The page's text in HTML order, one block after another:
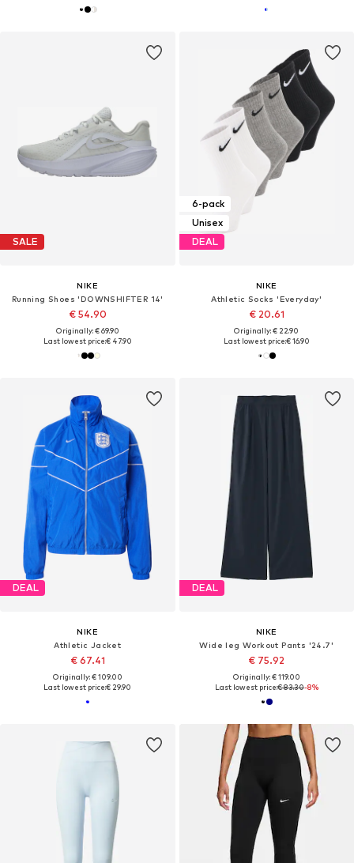
SALE
NIKE
Running Shoes 'DOWNSHIFTER 14'
€ 54.90
Originally: € 69.90
Last lowest price:€ 47.90
6-pack
Unisex
DEAL
NIKE
Athletic Socks 'Everyday'
€ 20.61
Originally: € 22.90
Last lowest price:€ 16.90
DEAL
NIKE
Athletic Jacket
€ 67.41
Originally: € 109.00
Last lowest price:€ 29.90
DEAL
NIKE
Wide leg Workout Pants '24.7'
€ 75.92
Originally: € 119.00
Last lowest price:€ 83.30-8%